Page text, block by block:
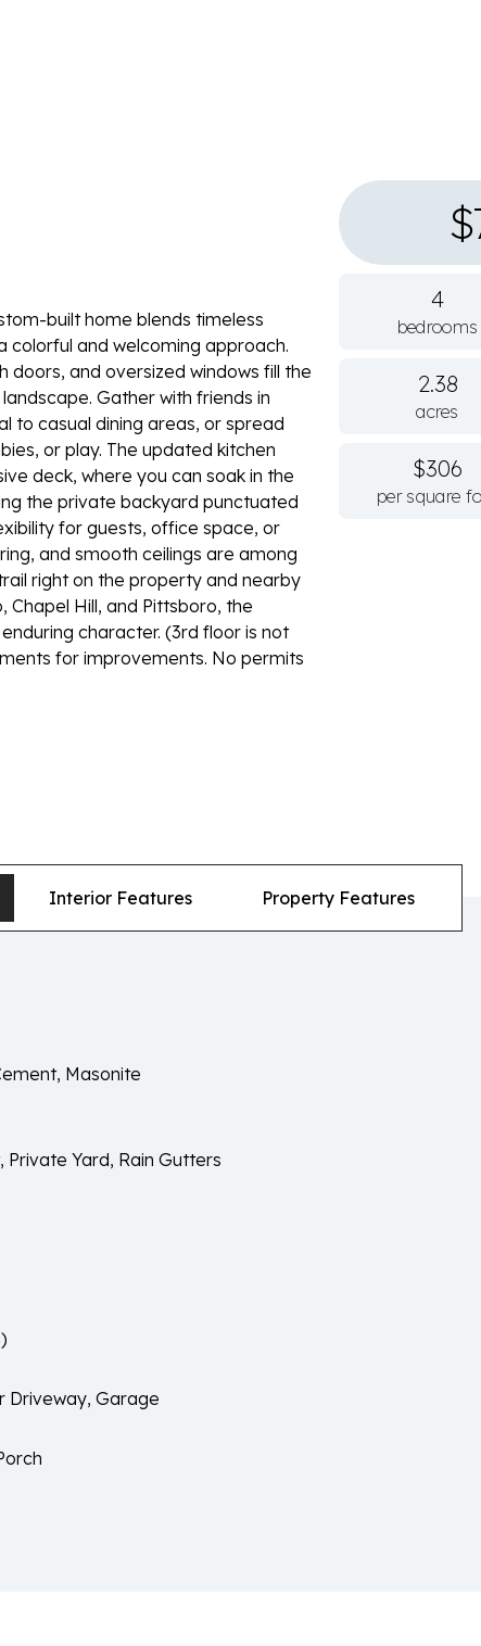
built home blends timeless
and welcoming approach.
doors, and oversized windows fill the
Gather with friends in
to casual dining areas, or spread
or play. The updated kitchen
deck, where you can soak in the
the private backyard punctuated
for guests, office space, or
and smooth ceilings are among
right on the property and nearby
Chapel Hill, and Pittsboro, the
character. (3rd floor is not
for improvements. No permits
4
bedrooms
2.38
acres
$306
per square
Interior Features Property Features
Masonite
Private Yard, Rain Gutters
Driveway, Garage